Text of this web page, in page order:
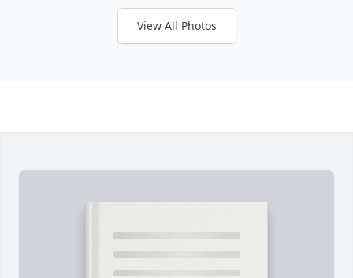
View All Photos